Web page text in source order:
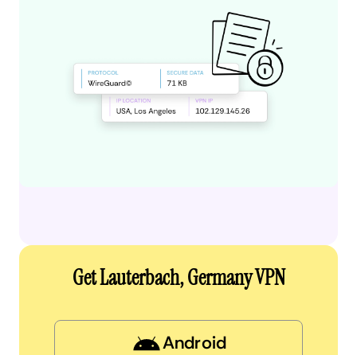
Get Lauterbach, Germany VPN
Android